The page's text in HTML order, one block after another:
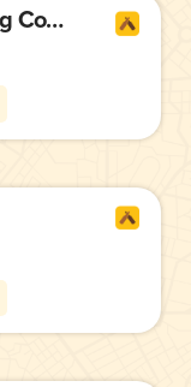
Gravity Box Brewing Company